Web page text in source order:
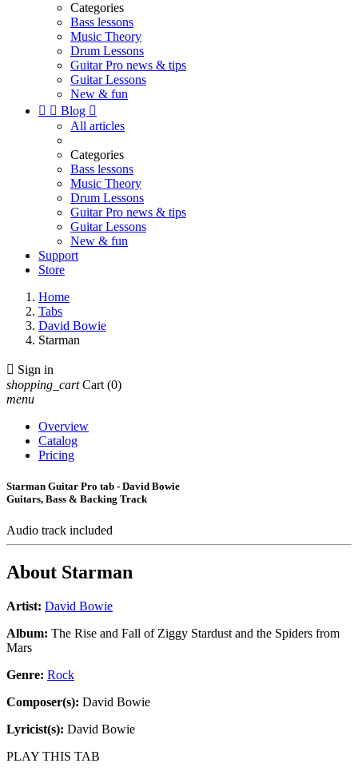
Categories
Bass lessons
Music Theory
Drum Lessons
Guitar Pro news & tips
Guitar Lessons
New & fun
  Blog 
All articles
Categories
Bass lessons
Music Theory
Drum Lessons
Guitar Pro news & tips
Guitar Lessons
New & fun
Support
Store
Home
Tabs
David Bowie
Starman
 Sign in
shopping_cart Cart (0)
menu
Overview
Catalog
Pricing
Starman Guitar Pro tab - David Bowie
Guitars, Bass & Backing Track
Audio track included
About Starman
Artist: David Bowie
Album: The Rise and Fall of Ziggy Stardust and the Spiders from
Mars
Genre: Rock
Composer(s): David Bowie
Lyricist(s): David Bowie
PLAY THIS TAB